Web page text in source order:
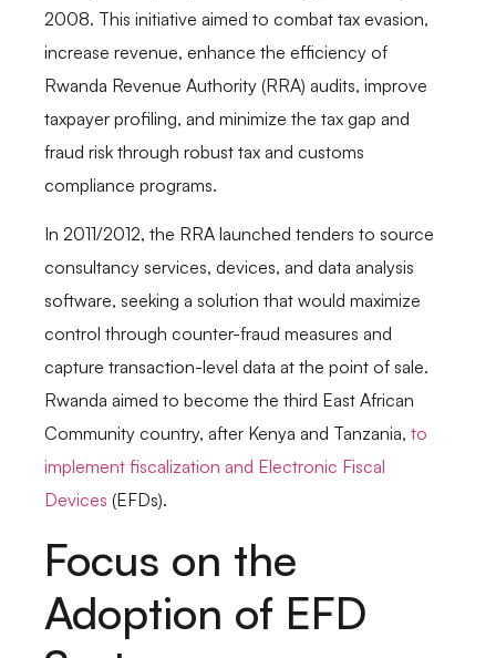
2008. This initiative aimed to combat tax evasion,
increase revenue, enhance the efficiency of
Rwanda Revenue Authority (RRA) audits, improve
taxpayer profiling, and minimize the tax gap and
fraud risk through robust tax and customs
compliance programs.
In 2011/2012, the RRA launched tenders to source
consultancy services, devices, and data analysis
software, seeking a solution that would maximize
control through counter-fraud measures and
capture transaction-level data at the point of sale.
Rwanda aimed to become the third East African
Community country, after Kenya and Tanzania, to
implement fiscalization and Electronic Fiscal
Devices (EFDs).
Focus on the
Adoption of EFD